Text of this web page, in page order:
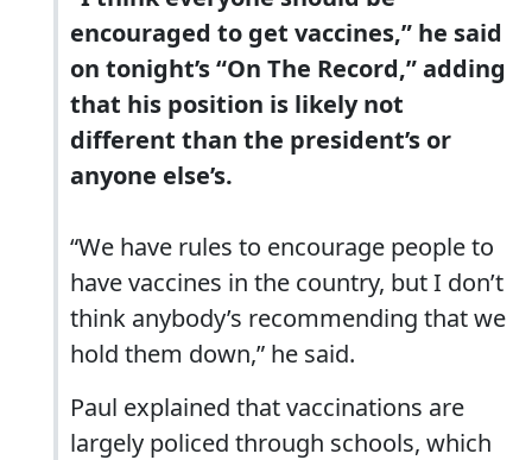
encouraged to get vaccines,” he said
on tonight’s “On The Record,” adding
that his position is likely not
different than the president’s or
anyone else’s.
“We have rules to encourage people to
have vaccines in the country, but I don’t
think anybody’s recommending that we
hold them down,” he said.
Paul explained that vaccinations are
largely policed through schools, which